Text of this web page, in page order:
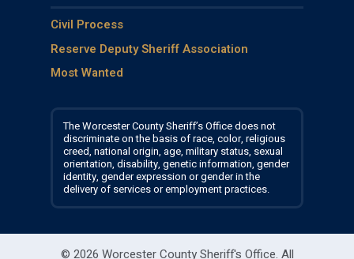
eg
a
m
o
k
b
Civil Process
Reserve Deputy Sheriff Association
Most Wanted
The Worcester County Sheriff’s Office does not
discriminate on the basis of race, color, religious
creed, national origin, age, military status, sexual
orientation, disability, genetic information, gender
identity, gender expression or gender in the
delivery of services or employment practices.
© 2026 Worcester County Sheriff's Office. All